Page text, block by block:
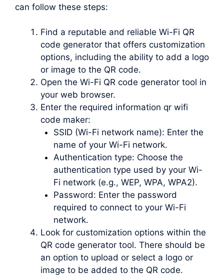
can follow these steps:
Find a reputable and reliable Wi-Fi QR
code generator that offers customization
options, including the ability to add a logo
or image to the QR code.
Open the Wi-Fi QR code generator tool in
your web browser.
Enter the required information qr wifi
code maker:
SSID (Wi-Fi network name): Enter the
name of your Wi-Fi network.
Authentication type: Choose the
authentication type used by your Wi-
Fi network (e.g., WEP, WPA, WPA2).
Password: Enter the password
required to connect to your Wi-Fi
network.
Look for customization options within the
QR code generator tool. There should be
an option to upload or select a logo or
image to be added to the QR code.